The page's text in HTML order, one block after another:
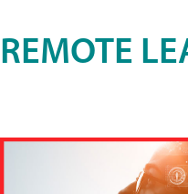
REMOTE